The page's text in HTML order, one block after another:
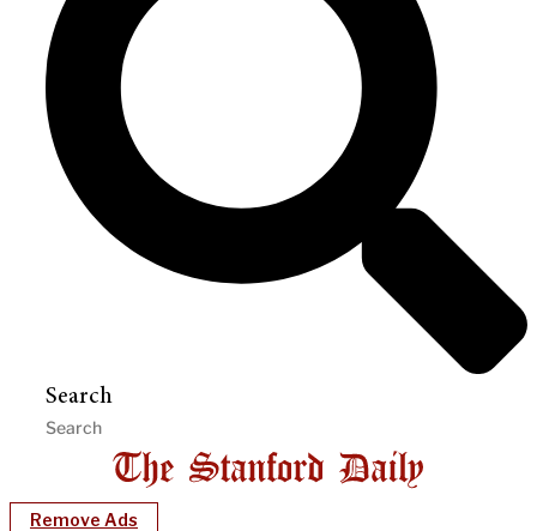
Search
Remove Ads